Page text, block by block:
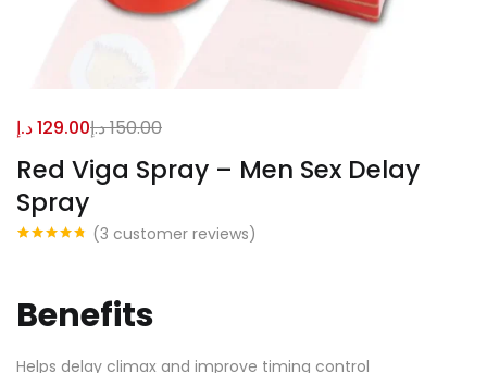
Red Viga Spray – Men Sex Delay
Spray
ratings
(3 customer reviews)
129.00د.إ 150.00د.إ
Benefits
Helps delay climax and improve timing control